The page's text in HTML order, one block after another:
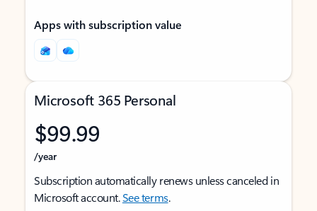
Apps with subscription value
Microsoft 365 Personal
$99.99
/year
Subscription automatically renews unless canceled in
Microsoft account.See terms.